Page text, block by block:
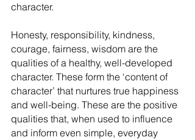
character.
Honesty, responsibility, kindness,
courage, fairness, wisdom are the
qualities of a healthy, well-developed
character. These form the ‘content of
character’ that nurtures true happiness
and well-being. These are the positive
qualities that, when used to influence
and inform even simple, everyday